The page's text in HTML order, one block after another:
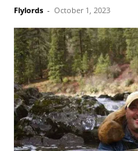
Flylords - October 1, 2023